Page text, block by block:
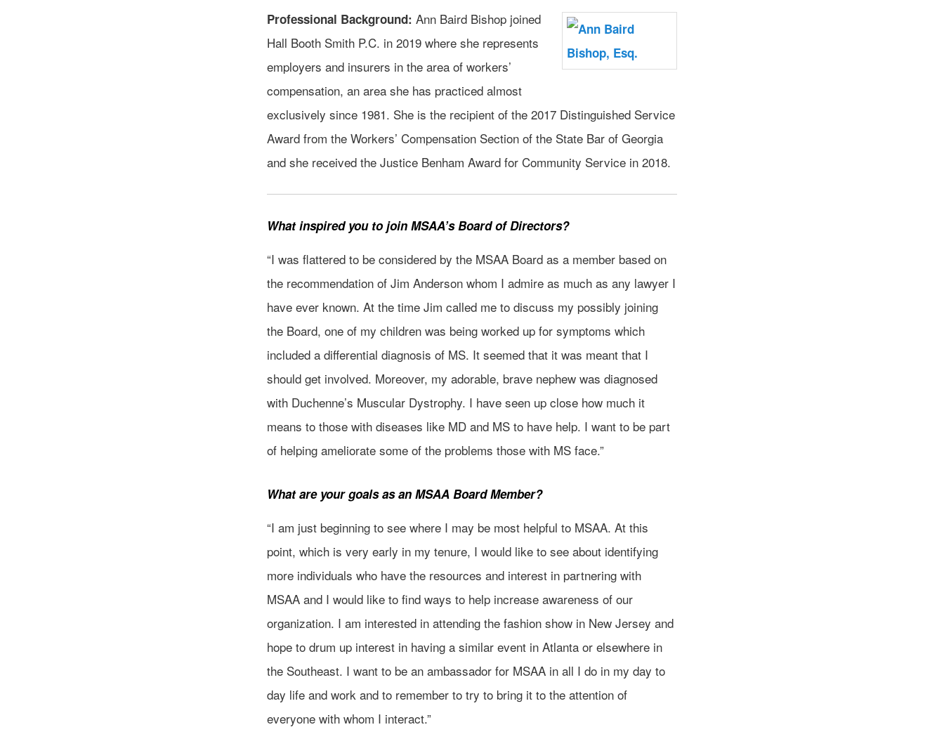
Professional Background: Ann Baird Bishop joined
Hall Booth Smith P.C. in 2019 where she represents
employers and insurers in the area of workers’
compensation, an area she has practiced almost
exclusively since 1981. She is the recipient of the 2017 Distinguished Service
Award from the Workers’ Compensation Section of the State Bar of Georgia
and she received the Justice Benham Award for Community Service in 2018.
What inspired you to join MSAA’s Board of Directors?
“I was flattered to be considered by the MSAA Board as a member based on
the recommendation of Jim Anderson whom I admire as much as any lawyer I
have ever known. At the time Jim called me to discuss my possibly joining
the Board, one of my children was being worked up for symptoms which
included a differential diagnosis of MS. It seemed that it was meant that I
should get involved. Moreover, my adorable, brave nephew was diagnosed
with Duchenne’s Muscular Dystrophy. I have seen up close how much it
means to those with diseases like MD and MS to have help. I want to be part
of helping ameliorate some of the problems those with MS face.”
What are your goals as an MSAA Board Member?
“I am just beginning to see where I may be most helpful to MSAA. At this
point, which is very early in my tenure, I would like to see about identifying
more individuals who have the resources and interest in partnering with
MSAA and I would like to find ways to help increase awareness of our
organization. I am interested in attending the fashion show in New Jersey and
hope to drum up interest in having a similar event in Atlanta or elsewhere in
the Southeast. I want to be an ambassador for MSAA in all I do in my day to
day life and work and to remember to try to bring it to the attention of
everyone with whom I interact.”